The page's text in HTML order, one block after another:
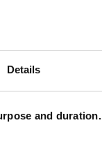
Details
and duration.